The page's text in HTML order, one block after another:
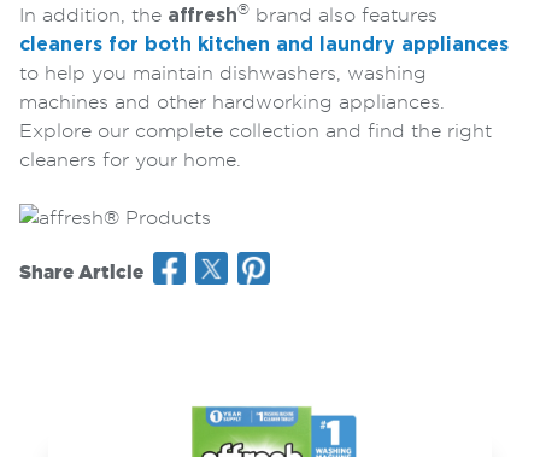
In addition, the affresh® brand also features
cleaners for both kitchen and laundry appliances
to help you maintain dishwashers, washing
machines and other hardworking appliances.
Explore our complete collection and find the right
cleaners for your home.
Share Article